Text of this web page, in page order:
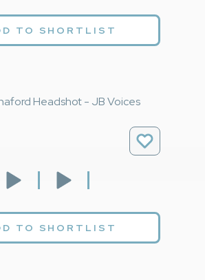
TO SHORTLIST
TO SHORTLIST